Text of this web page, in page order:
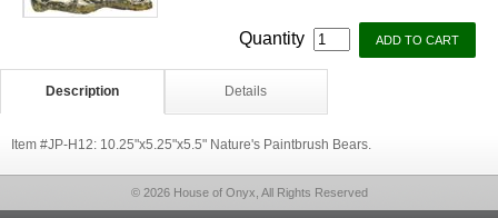
Quantity
Description Details
Item #JP-H12: 10.25"x5.25"x5.5" Nature's Paintbrush Bears.
© 2026 House of Onyx, All Rights Reserved